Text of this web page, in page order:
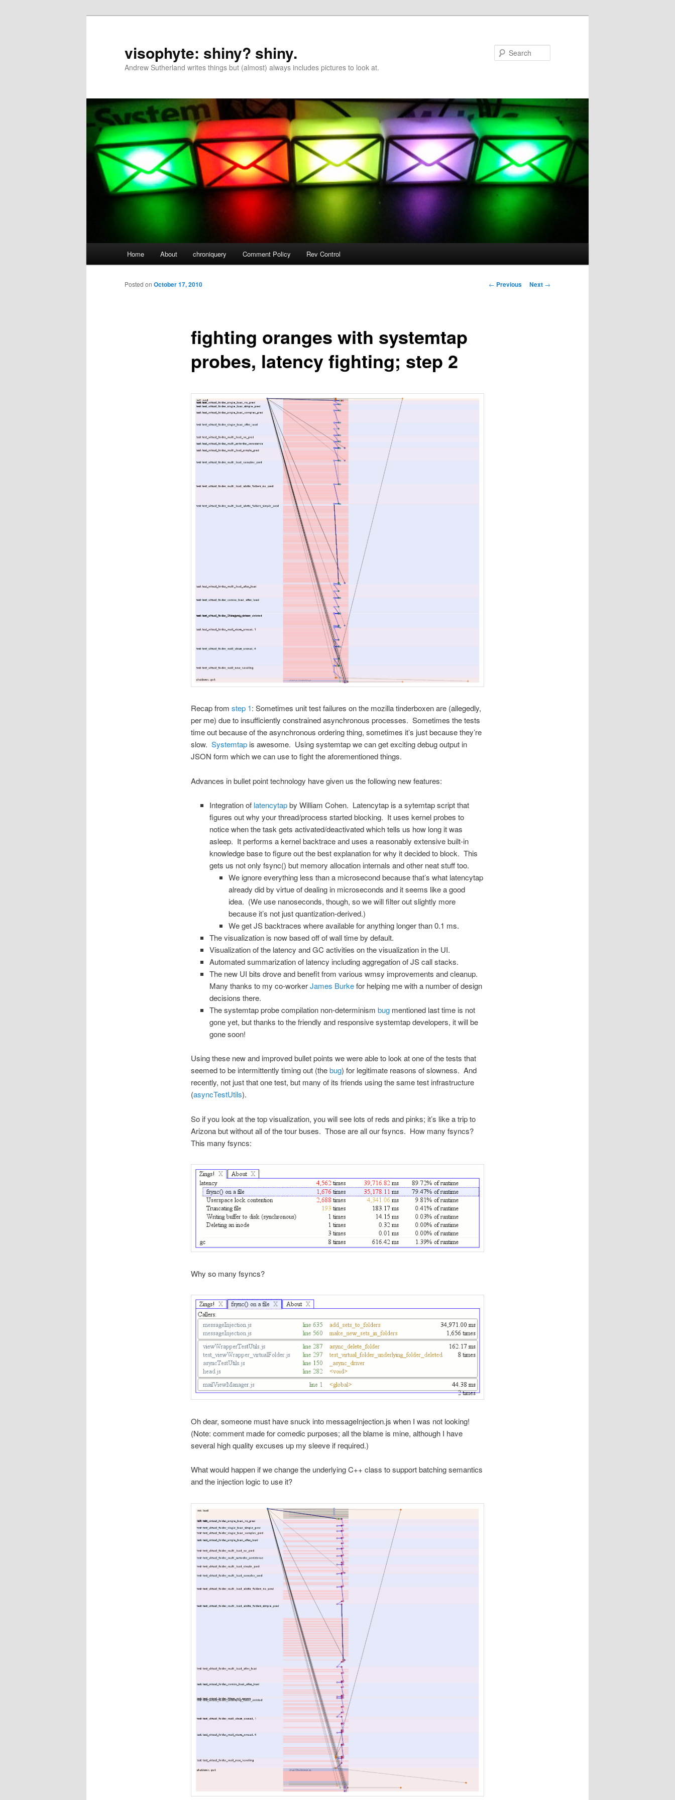
visophyte: shiny? shiny.
Andrew Sutherland writes things but (almost) always includes pictures to look at.
Home About chroniquery Comment Policy Rev Control
Post
← Previous Next →
fighting oranges with systemtap
probes, latency fighting; step 2
Posted on October 17, 2010
Recap from step 1: Sometimes unit test failures on the mozilla tinderboxen are (allegedly,
per me) due to insufficiently constrained asynchronous processes. Sometimes the tests
time out because of the asynchronous ordering thing, sometimes it’s just because they’re
slow. Systemtapis awesome. Using systemtap we can get exciting debug output in
JSON form which we can use to fight the aforementioned things.
Advances in bullet point technology have given us the following new features:
Integration of latencytapby William Cohen. Latencytap is a sytemtap script that
figures out why your thread/process started blocking. It uses kernel probes to
notice when the task gets activated/deactivated which tells us how long it was
asleep. It performs a kernel backtrace and uses a reasonably extensive built-in
knowledge base to figure out the best explanation for why it decided to block. This
gets us not only fsync() but memory allocation internals and other neat stuff too.
We ignore everything less than a microsecond because that’s what latencytap
already did by virtue of dealing in microseconds and it seems like a good
idea. (We use nanoseconds, though, so we will filter out slightly more
because it’s not just quantization-derived.)
We get JS backtraces where available for anything longer than 0.1 ms.
The visualization is now based off of wall time by default.
Visualization of the latency and GC activities on the visualization in the UI.
Automated summarization of latency including aggregation of JS call stacks.
The new UI bits drove and benefit from various wmsy improvements and cleanup.
Many thanks to my co-workerJames Burkefor helping me with a number of design
decisions there.
The systemtap probe compilation non-determinismbug mentioned last time is not
gone yet, but thanks to the friendly and responsive systemtap developers, it will be
gone soon!
Using these new and improved bullet points we were able to look at one of the tests that
seemed to be intermittently timing out (thebug) for legitimate reasons of slowness. And
recently, not just that one test, but many of its friends using the same test infrastructure
(asyncTestUtils).
So if you look at the top visualization, you will see lots of reds and pinks; it’s like a trip to
Arizona but without all of the tour buses. Those are all our fsyncs. How many fsyncs?
This many fsyncs:
Why so many fsyncs?
Oh dear, someone must have snuck into messageInjection.js when I was not looking!
(Note: comment made for comedic purposes; all the blame is mine, although I have
several high quality excuses up my sleeve if required.)
What would happen if we change the underlying C++ class to support batching semantics
and the injection logic to use it?